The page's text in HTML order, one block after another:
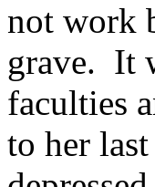
not work
grave. It
faculties
to her